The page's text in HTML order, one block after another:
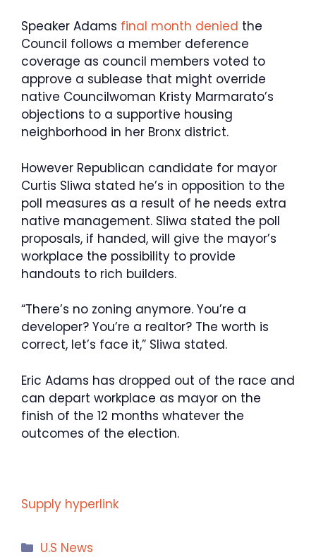
Speaker Adams final month denied the
Council follows a member deference
coverage as council members voted to
approve a sublease that might override
native Councilwoman Kristy Marmarato’s
objections to a supportive housing
neighborhood in her Bronx district.
However Republican candidate for mayor
Curtis Sliwa stated he’s in opposition to the
poll measures as a result of he needs extra
native management. Sliwa stated the poll
proposals, if handed, will give the mayor’s
workplace the possibility to provide
handouts to rich builders.
“There’s no zoning anymore. You’re a
developer? You’re a realtor? The worth is
correct, let’s face it,” Sliwa stated.
Eric Adams has dropped out of the race and
can depart workplace as mayor on the
finish of the 12 months whatever the
outcomes of the election.
Supply hyperlink
Categories
U.S News